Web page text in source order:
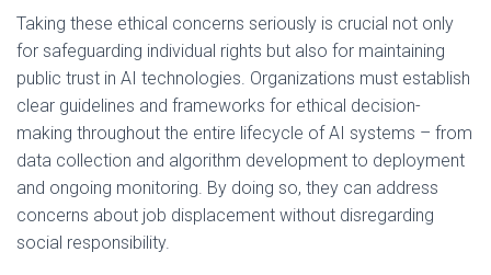
Taking these ethical concerns seriously is crucial not only
for safeguarding individual rights but also for maintaining
public trust in AI technologies. Organizations must establish
clear guidelines and frameworks for ethical decision-
making throughout the entire lifecycle of AI systems – from
data collection and algorithm development to deployment
and ongoing monitoring. By doing so, they can address
concerns about job displacement without disregarding
social responsibility.